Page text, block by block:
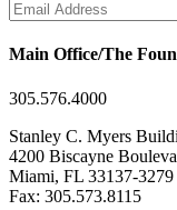
Main Office/The
305.576.4000
Stanley C. Myers
4200 Biscayne
Miami, FL 33137-3279
Fax: 305.573.8115